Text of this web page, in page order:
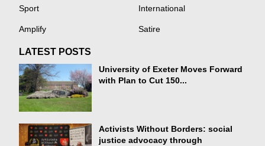
Sport International
Amplify Satire
LATEST POSTS
University of Exeter Moves Forward
with Plan to Cut 150...
Activists Without Borders: social
justice advocacy through